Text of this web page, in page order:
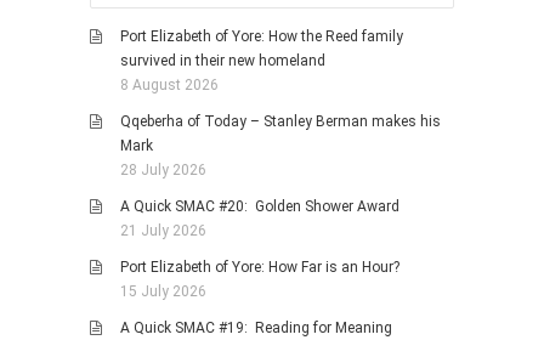
Port Elizabeth of Yore: How the Reed family
survived in their new homeland
8 August 2026
Qqeberha of Today – Stanley Berman makes his
Mark
28 July 2026
A Quick SMAC #20: Golden Shower Award
21 July 2026
Port Elizabeth of Yore: How Far is an Hour?
15 July 2026
A Quick SMAC #19: Reading for Meaning